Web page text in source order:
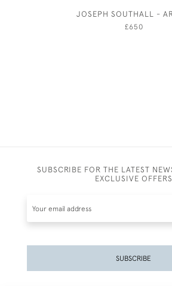
JOSEPH SOUTHALL -
£650
SUBSCRIBE FOR THE LATEST
EXCLUSIVE OFFERS
SUBSCRIBE